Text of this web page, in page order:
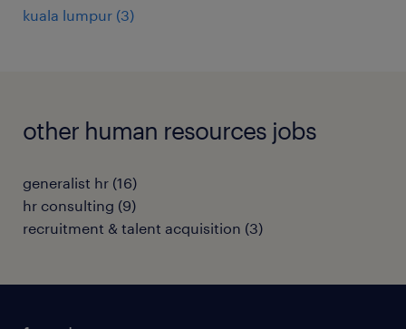
kuala lumpur (3)
other human resources jobs
generalist hr (16)
hr consulting (9)
recruitment & talent acquisition (3)